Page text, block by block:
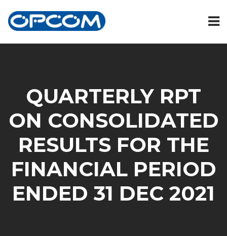
QUARTERLY RPT
ON CONSOLIDATED
RESULTS FOR THE
FINANCIAL PERIOD
ENDED 31 DEC 2021